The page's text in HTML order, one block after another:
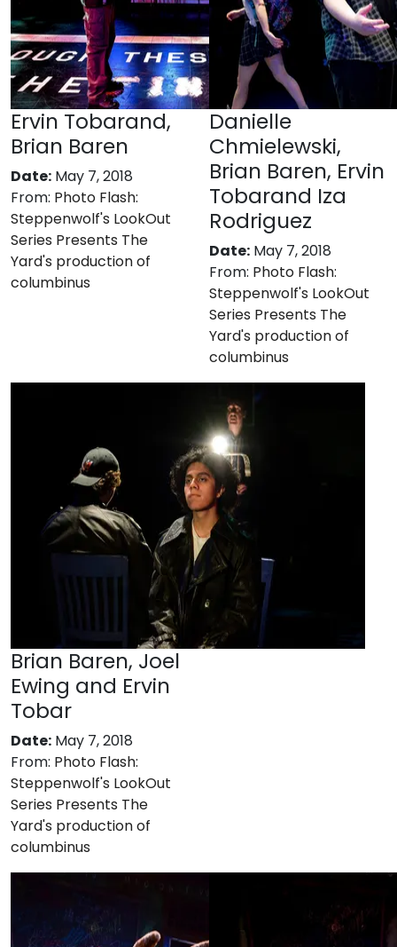
Ervin Tobarand,
Brian Baren
Date: May 7, 2018
From: Photo Flash:
Steppenwolf's LookOut
Series Presents The
Yard's production of
columbinus
Danielle
Chmielewski,
Brian Baren, Ervin
Tobarand Iza
Rodriguez
Date: May 7, 2018
From: Photo Flash:
Steppenwolf's LookOut
Series Presents The
Yard's production of
columbinus
Brian Baren, Joel
Ewing and Ervin
Tobar
Date: May 7, 2018
From: Photo Flash:
Steppenwolf's LookOut
Series Presents The
Yard's production of
columbinus